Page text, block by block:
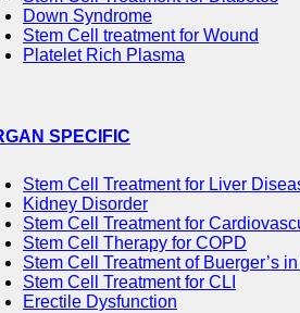
Down Syndrome
Stem Cell treatment for Wound
Platelet Rich Plasma
SPECIFIC
Stem Cell Treatment for Liver
Kidney Disorder
Stem Cell Treatment for
Stem Cell Therapy for COPD
Stem Cell Treatment of Buerger’s
Stem Cell Treatment for CLI
Erectile Dysfunction